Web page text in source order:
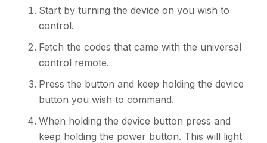
Start by turning the device on you wish to
control.
Fetch the codes that came with the universal
control remote.
Press the button and keep holding the device
button you wish to command.
When holding the device button press and
keep holding the power button. This will light